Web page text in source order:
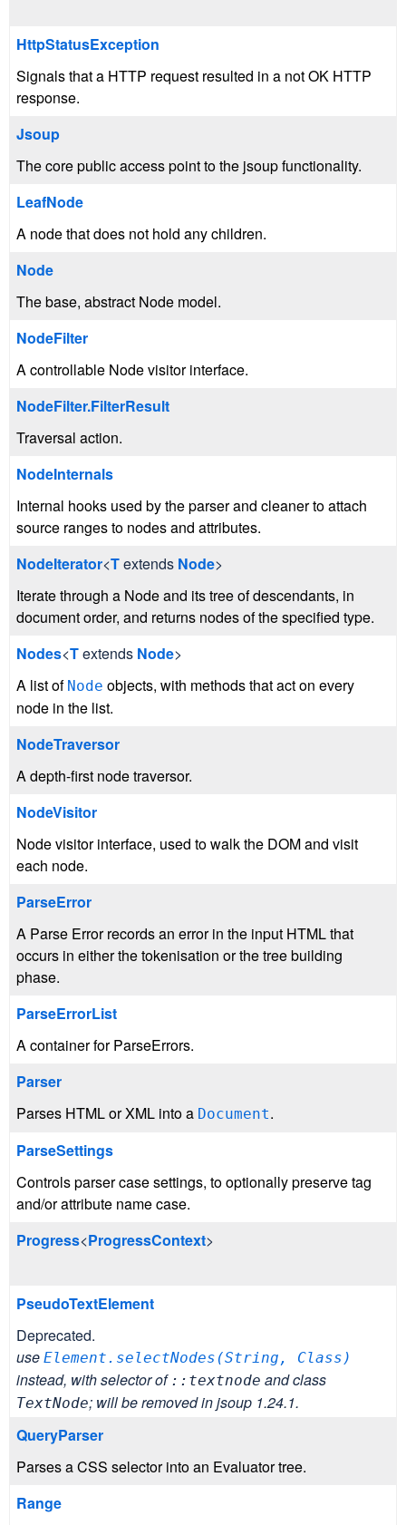
HttpStatusException
Signals that a HTTP request resulted in a not OK HTTP
response.
Jsoup
The core public access point to the jsoup functionality.
LeafNode
A node that does not hold any children.
Node
The base, abstract Node model.
NodeFilter
A controllable Node visitor interface.
NodeFilter.FilterResult
Traversal action.
NodeInternals
Internal hooks used by the parser and cleaner to attach
source ranges to nodes and attributes.
NodeIterator<Textends Node>
Iterate through a Node and its tree of descendants, in
document order, and returns nodes of the specified type.
Nodes<Textends Node>
A list of Node objects, with methods that act on every
node in the list.
NodeTraversor
A depth-first node traversor.
NodeVisitor
Node visitor interface, used to walk the DOM and visit
each node.
ParseError
A Parse Error records an error in the input HTML that
occurs in either the tokenisation or the tree building
phase.
ParseErrorList
A container for ParseErrors.
Parser
Parses HTML or XML into a Document.
ParseSettings
Controls parser case settings, to optionally preserve tag
and/or attribute name case.
Progress<ProgressContext>
PseudoTextElement
Deprecated.
use Element.selectNodes(String, Class)
instead, with selector of ::textnode and class
TextNode; will be removed in jsoup 1.24.1.
QueryParser
Parses a CSS selector into an Evaluator tree.
Range